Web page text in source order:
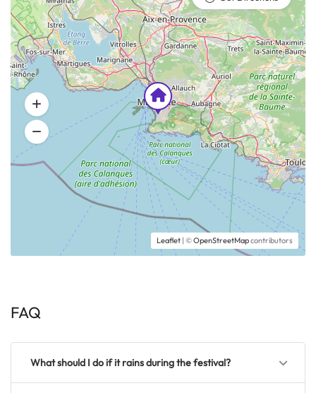
Leaflet | ©OpenStreetMapcontributors
FAQ
What should I do if it rains during the festival?